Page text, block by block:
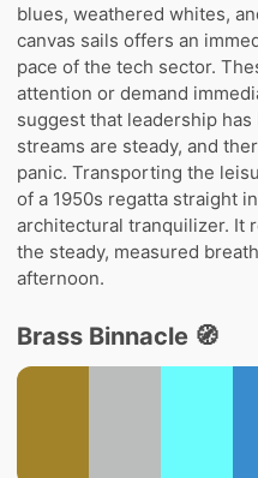
blues, weathered whites,
canvas sails offers an
pace of the tech sector.
attention or demand
suggest that leadership
streams are steady, and
panic. Transporting the
of a 1950s regatta straight
architectural tranquilizer. It
the steady, measured
afternoon.
Brass Binnacle 🧭